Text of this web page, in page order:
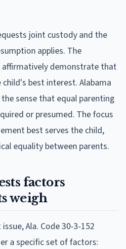
joint custody and the
applies. The
demonstrate that
best interest. Alabama
sense that equal parenting
or presumed. The focus
best serves the child,
equality between parents.
factors
weigh
Ala. Code 30-3-152
a specific set of factors: